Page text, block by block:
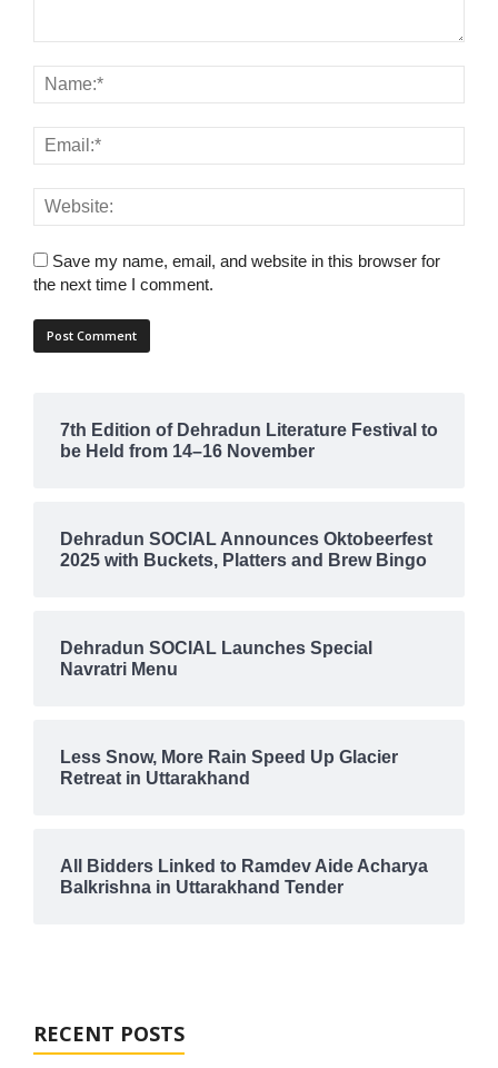
Save my name, email, and website in this browser for
the next time I comment.
7th Edition of Dehradun Literature Festival to
be Held from 14–16 November
Dehradun SOCIAL Announces Oktobeerfest
2025 with Buckets, Platters and Brew Bingo
Dehradun SOCIAL Launches Special
Navratri Menu
Less Snow, More Rain Speed Up Glacier
Retreat in Uttarakhand
All Bidders Linked to Ramdev Aide Acharya
Balkrishna in Uttarakhand Tender
RECENT POSTS